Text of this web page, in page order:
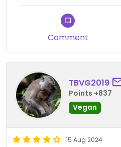
worth noting this is in
different business
Happy Pitta, which offers
confusing at first because
signage for The Green Grill
feel confident about this
Comment
TBVG2019
Points +837
Vegan
15 Aug 2024